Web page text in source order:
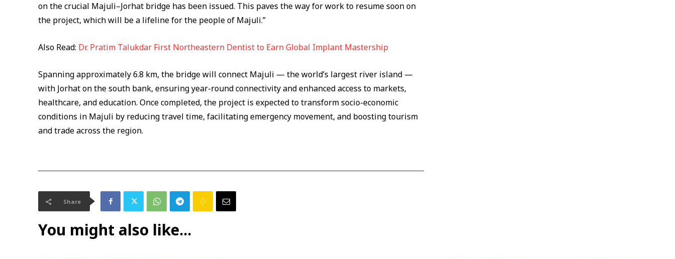
on the crucial Majuli–Jorhat bridge has been issued. This paves the way for work to resume soon on
the project, which will be a lifeline for the people of Majuli.”
Also Read: Dr. Pratim Talukdar First Northeastern Dentist to Earn Global Implant Mastership
Spanning approximately 6.8 km, the bridge will connect Majuli — the world’s largest river island —
with Jorhat on the south bank, ensuring year-round connectivity and enhanced access to markets,
healthcare, and education. Once completed, the project is expected to transform socio-economic
conditions in Majuli by reducing travel time, facilitating emergency movement, and boosting tourism
and trade across the region.
Share
You might also like...